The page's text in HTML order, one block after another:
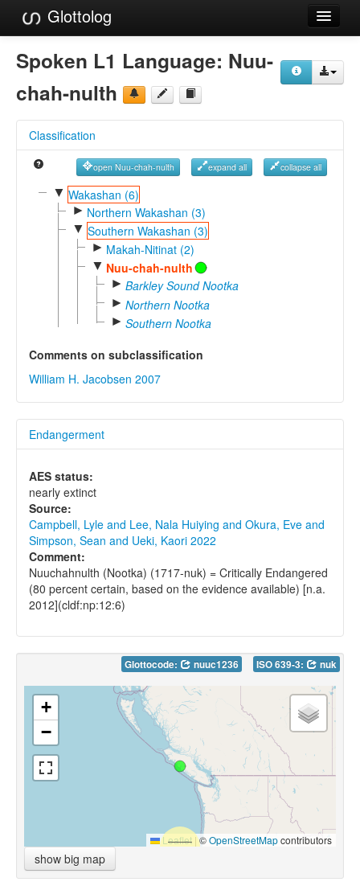
Glottolog
Languages
Families
References
Reference Search
GlottoScope
Spoken L1 Language: Nuu-
chah-nulth
Classification
open Nuu-chah-nulth expand all collapse all
▼ Wakashan (6)
► Northern Wakashan (3)
▼ Southern Wakashan (3)
► Makah-Nitinat (2)
▼ Nuu-chah-nulth
► Barkley Sound Nootka
► Northern Nootka
► Southern Nootka
Comments on subclassification
William H. Jacobsen 2007
Endangerment
AES status:
nearly extinct
Source:
Campbell, Lyle and Lee, Nala Huiying and Okura, Eve and
Simpson, Sean and Ueki, Kaori 2022
Comment:
Nuuchahnulth (Nootka) (1717-nuk) = Critically Endangered
(80 percent certain, based on the evidence available) [n.a.
2012](cldf:np:12:6)
Glottocode: nuuc1236 ISO 639-3: nuk
+
−
Leaflet |©OpenStreetMapcontributors
show big map